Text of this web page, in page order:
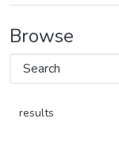
Browse
results